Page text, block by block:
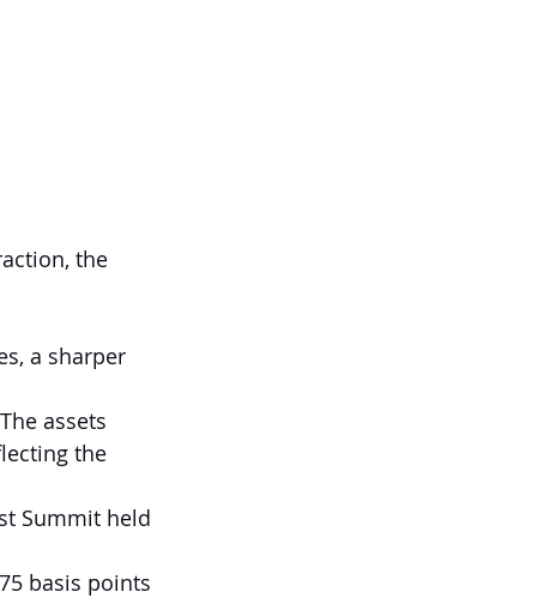
the
a sharper
assets
the
Summit held
basis points